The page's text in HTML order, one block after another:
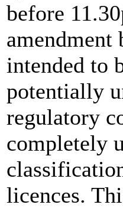
before
amendment
intended to
potentially
regulatory
completely
licences.